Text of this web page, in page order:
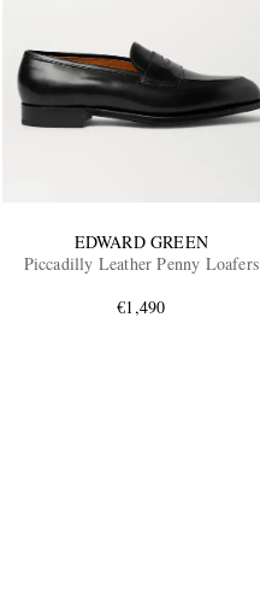
EDWARD GREEN
Piccadilly Leather Penny Loafers
€1,490